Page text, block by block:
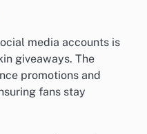
media accounts is
giveaways. The
promotions and
fans stay